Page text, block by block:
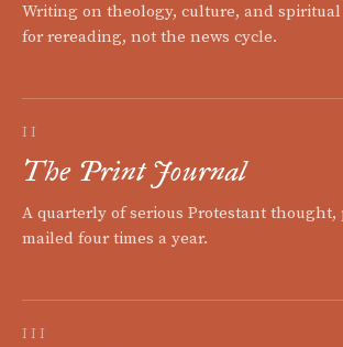
Writing on theology, culture, and
for rereading, not the news cycle.
II
The Print Journal
A quarterly of serious Protestant
mailed four times a year.
III